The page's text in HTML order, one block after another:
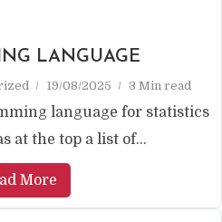
LANGUAGE
19/08/2025 3 Min read
language for statistics
at the top a list of...
More